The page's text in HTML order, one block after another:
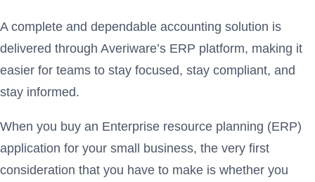
A complete and dependable accounting solution is
delivered through Averiware’s ERP platform, making it
easier for teams to stay focused, stay compliant, and
stay informed.
When you buy an Enterprise resource planning (ERP)
application for your small business, the very first
consideration that you have to make is whether you